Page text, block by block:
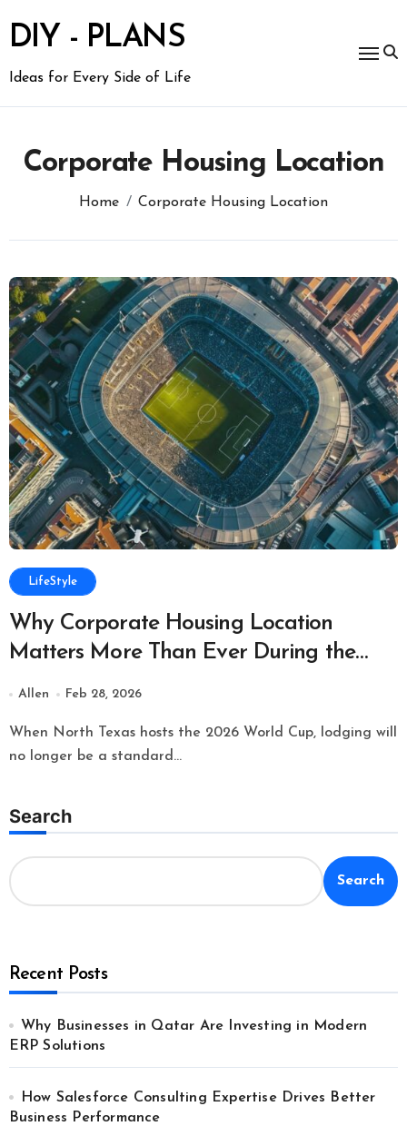
content
DIY - PLANS
Ideas for Every Side of Life
Corporate Housing Location
Home Corporate Housing Location
LifeStyle
Why Corporate Housing Location
Matters More Than Ever During the
World Cup
Allen Feb 28, 2026
When North Texas hosts the 2026 World Cup, lodging will
no longer be a standard...
Search
Search
Recent Posts
Why Businesses in Qatar Are Investing in Modern
ERP Solutions
How Salesforce Consulting Expertise Drives Better
Business Performance